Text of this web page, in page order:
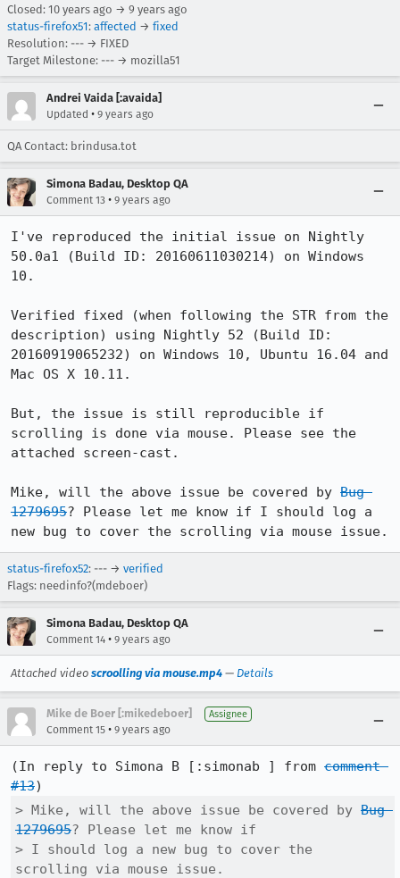
Closed: 10 years ago → 9 years ago
status-firefox51: affected → fixed
Resolution: --- → FIXED
Target Milestone: --- → mozilla51
Andrei Vaida [:avaida]
Updated • 9 years ago
QA Contact: brindusa.tot
Simona Badau, Desktop QA
Comment 13 • 9 years ago
I've reproduced the initial issue on Nightly
50.0a1 (Build ID: 20160611030214) on Windows
10.
Verified fixed (when following the STR from the
description) using Nightly 52 (Build ID:
20160919065232) on Windows 10, Ubuntu 16.04 and
Mac OS X 10.11.
But, the issue is still reproducible if
scrolling is done via mouse. Please see the
attached screen-cast.
Mike, will the above issue be covered by Bug
1279695? Please let me know if I should log a
new bug to cover the scrolling via mouse issue.
status-firefox52: --- → verified
Flags: needinfo?(mdeboer)
Simona Badau, Desktop QA
Comment 14 • 9 years ago
Attached video scroolling via mouse.mp4 — Details
Mike de Boer [:mikedeboer] Assignee
Comment 15 • 9 years ago
(In reply to Simona B [:simonab ] from comment
#13
> Mike, will the above issue be covered by Bug
1279695? Please let me know if
> I should log a new bug to cover the
scrolling via mouse issue.